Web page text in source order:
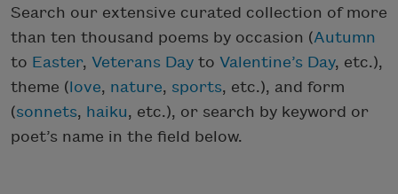
Search our extensive curated collection of more
than ten thousand poems by occasion (Autumn
to Easter, Veterans Day to Valentine’s Day, etc.),
theme (love, nature, sports, etc.), and form
(sonnets, haiku, etc.), or search by keyword or
poet’s name in the field below.